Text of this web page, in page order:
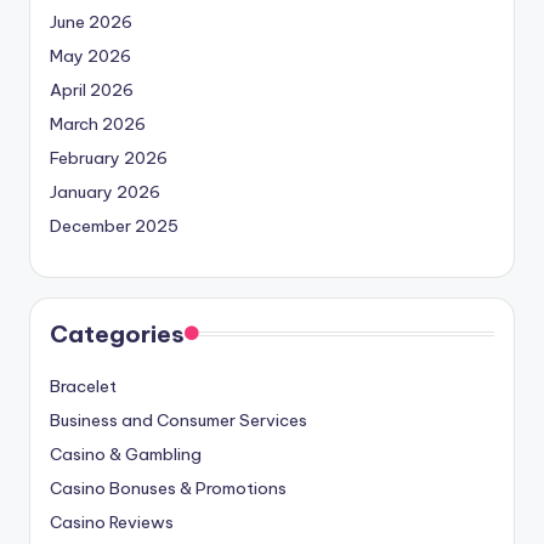
June 2026
May 2026
April 2026
March 2026
February 2026
January 2026
December 2025
Categories
Bracelet
Business and Consumer Services
Casino & Gambling
Casino Bonuses & Promotions
Casino Reviews